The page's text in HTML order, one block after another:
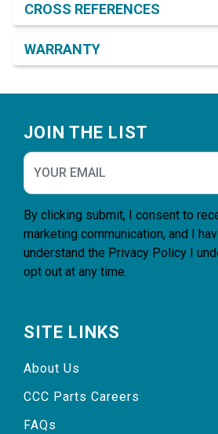
CROSS REFERENCES
WARRANTY
JOIN THE LIST
By clicking submit, I consent to
marketing communication, and I
understand the Privacy Policy I
opt out at any time.
SITE LINKS
About Us
CCC Parts Careers
FAQs